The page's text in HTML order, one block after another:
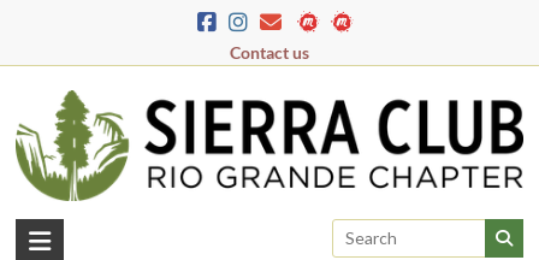
content
Contact us
Rio